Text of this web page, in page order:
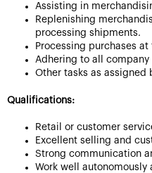
Assisting in
Replenishing
processing shipments.
Processing purchases
Adhering to all company
Other tasks as assigned
Qualifications:
Retail or customer
Excellent selling and
Strong communication
Work well autonomously